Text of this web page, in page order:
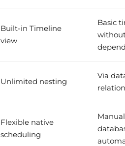
Built-in Timeline
view
Basic
Unlimited nesting
Via
Flexible native
scheduling